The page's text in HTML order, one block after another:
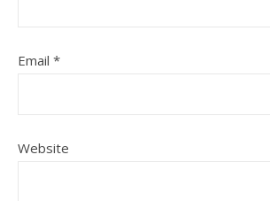
Email *
Website